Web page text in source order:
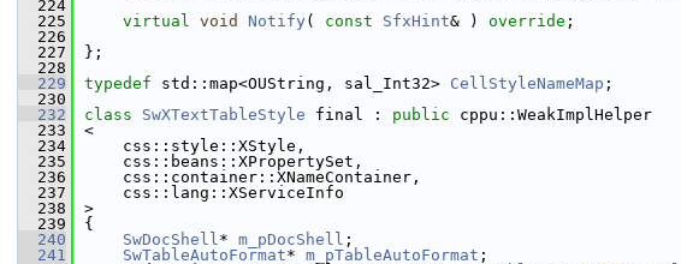
  224
  225
virtual void Notify ( const SfxHint& ) override ;
  226
  227
};
  228
  229
typedef std::map<OUString, sal_Int32> CellStyleNameMap ;
  230
  232
class SwXTextTableStyle final : public cppu::WeakImplHelper
  233
<
  234
    css::style::XStyle,
  235
    css::beans::XPropertySet,
  236
    css::container::XNameContainer,
  237
    css::lang::XServiceInfo
  238
>
  239
{
  240
SwDocShell* m_pDocShell ;
  241
SwTableAutoFormat* m_pTableAutoFormat ;